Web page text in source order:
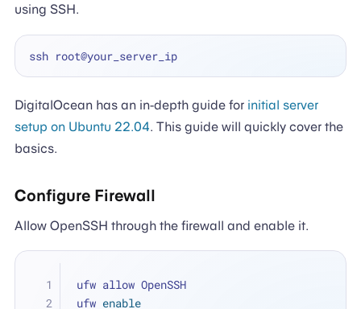
using SSH.
DigitalOcean has an in-depth guide for initial server
setup on Ubuntu 22.04. This guide will quickly cover the
basics.
Configure Firewall
Allow OpenSSH through the firewall and enable it.
ufw allow OpenSSH
ufw enable